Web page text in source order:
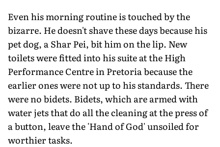
Even his morning routine is touched by the
bizarre. He doesn't shave these days because his
pet dog, a Shar Pei, bit him on the lip. New
toilets were fitted into his suite at the High
Performance Centre in Pretoria because the
earlier ones were not up to his standards. There
were no bidets. Bidets, which are armed with
water jets that do all the cleaning at the press of
a button, leave the 'Hand of God' unsoiled for
worthier tasks.